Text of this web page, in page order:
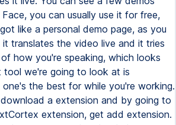
you can usually use it for free,
like a personal demo page, as you
it translates the video live and it tries
how you're speaking, which looks
tool we're going to look at is
the best for while you're working.
a extension and by going to
extension, get add extension.